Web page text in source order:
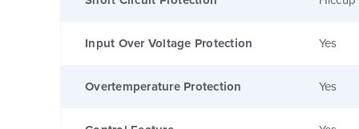
Input Over Voltage Protection Yes
Overtemperature Protection Yes